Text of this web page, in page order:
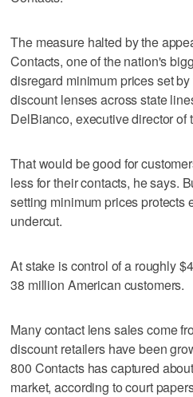
The measure halted by the
Contacts, one of the nation's
disregard minimum prices set
discount lenses across state
DelBianco, executive director of
That would be good for
less for their contacts, he says.
setting minimum prices protects
undercut.
At stake is control of a roughly
38 million American customers.
Many contact lens sales come
discount retailers have been
800 Contacts has captured
market, according to court